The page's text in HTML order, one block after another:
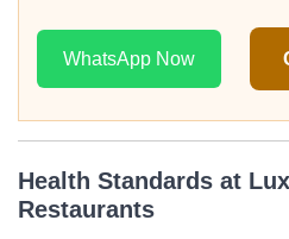
WhatsApp Now
Health Standards at
Restaurants